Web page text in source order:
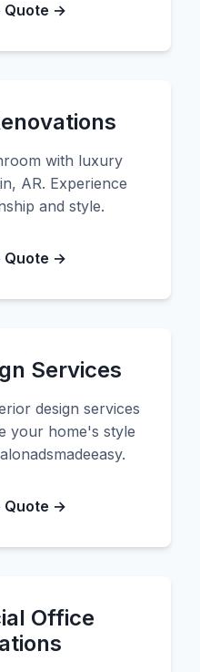
Quote →
with luxury
AR. Experience
and style.
Quote →
Services
design services
your home's style
Quote →
Office